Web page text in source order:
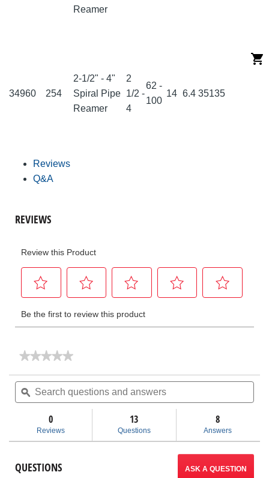
Reamer
34960 254
2-1/2" - 4"
Spiral Pipe
Reamer
2
1/2 -
4
62 -
100
14 6.4 35135
Reviews
Q&A
★★★★★
★★★★★
rating
for
Reamers
Search
questions
and
ϙ
0
Reviews
13
Questions
8
Answers
QUESTIONS ASK A QUESTION